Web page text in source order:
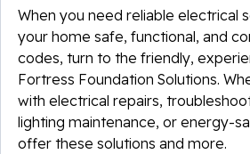
When you need reliable electrical
your home safe, functional, and
codes, turn to the friendly,
Fortress Foundation Solutions.
with electrical repairs,
lighting maintenance, or energy-
offer these solutions and more.